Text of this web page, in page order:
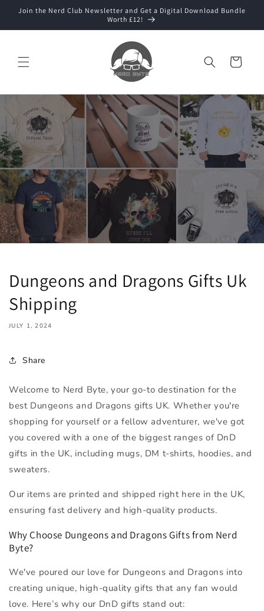
Skip to
Join the Nerd Club Newsletter and Get a Digital Download Bundle
Worth £12!
Cart
Dungeons and Dragons Gifts Uk
Shipping
JULY 1, 2024
Share
Welcome to Nerd Byte, your go-to destination for the
best Dungeons and Dragons gifts UK. Whether you're
shopping for yourself or a fellow adventurer, we've got
you covered with a one of the biggest ranges of DnD
gifts in the UK, including mugs, DM t-shirts, hoodies, and
sweaters.
Our items are printed and shipped right here in the UK,
ensuring fast delivery and high-quality products.
Why Choose Dungeons and Dragons Gifts from Nerd
Byte?
We've poured our love for Dungeons and Dragons into
creating unique, high-quality gifts that any fan would
love. Here’s why our DnD gifts stand out: